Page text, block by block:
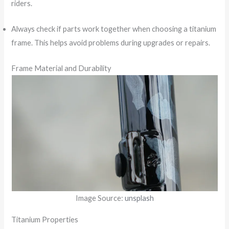
riders.
Always check if parts work together when choosing a titanium
frame. This helps avoid problems during upgrades or repairs.
Frame Material and Durability
Image Source: unsplash
Titanium Properties